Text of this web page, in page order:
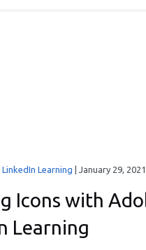
LinkedIn Learning January 29, 2021
Icons with
Learning